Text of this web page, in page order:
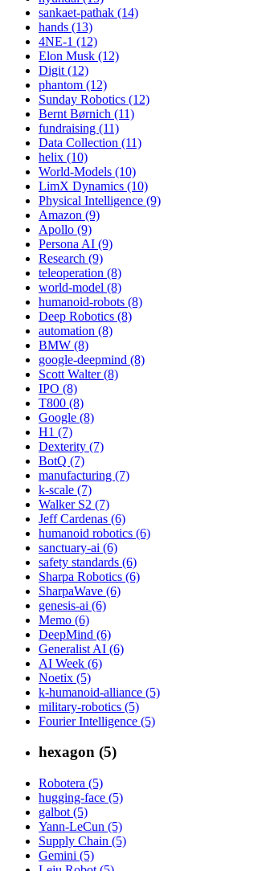
sankaet-pathak (14)
hands (13)
4NE-1 (12)
Elon Musk (12)
Digit (12)
phantom (12)
Sunday Robotics (12)
Bernt Børnich (11)
fundraising (11)
Data Collection (11)
helix (10)
World-Models (10)
LimX Dynamics (10)
Physical Intelligence (9)
Amazon (9)
Apollo (9)
Persona AI (9)
Research (9)
teleoperation (8)
world-model (8)
humanoid-robots (8)
Deep Robotics (8)
automation (8)
BMW (8)
google-deepmind (8)
Scott Walter (8)
IPO (8)
T800 (8)
Google (8)
H1 (7)
Dexterity (7)
BotQ (7)
manufacturing (7)
k-scale (7)
Walker S2 (7)
Jeff Cardenas (6)
humanoid robotics (6)
sanctuary-ai (6)
safety standards (6)
Sharpa Robotics (6)
SharpaWave (6)
genesis-ai (6)
Memo (6)
DeepMind (6)
Generalist AI (6)
AI Week (6)
Noetix (5)
k-humanoid-alliance (5)
military-robotics (5)
Fourier Intelligence (5)
hexagon (5)
Robotera (5)
hugging-face (5)
galbot (5)
Yann-LeCun (5)
Supply Chain (5)
Gemini (5)